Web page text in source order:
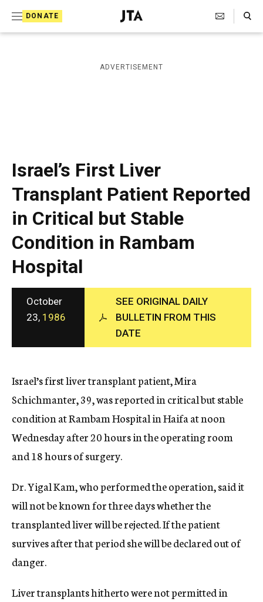
DONATE
J
e
i
s
a
p
h
i
c
A
g
e
y
Search Toggle
ADVERTISEMENT
Israel’s First Liver
Transplant Patient Reported
in Critical but Stable
Condition in Rambam
Hospital
October
23, 1986
SEE ORIGINAL DAILY
BULLETIN FROM THIS
DATE
Israel’s first liver transplant patient, Mira
Schichmanter, 39, was reported in critical but stable
condition at Rambam Hospital in Haifa at noon
Wednesday after 20 hours in the operating room
and 18 hours of surgery.
Dr. Yigal Kam, who performed the operation, said it
will not be known for three days whether the
transplanted liver will be rejected. If the patient
survives after that period she will be declared out of
danger.
Liver transplants hitherto were not permitted in